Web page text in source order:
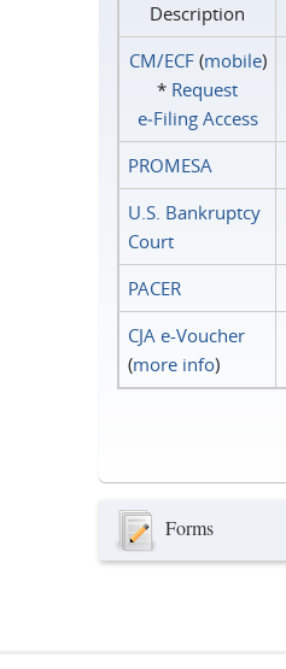
Description
CM/ECF(mobile)
* Request
e‑Filing Access
PROMESA
U.S. Bankruptcy
Court
PACER
CJA e-Voucher
(more info)
Forms